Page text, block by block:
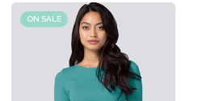
ON SALE